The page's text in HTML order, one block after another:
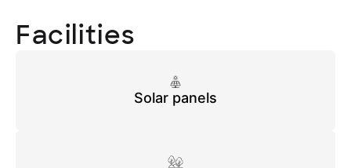
Facilities
Solar panels